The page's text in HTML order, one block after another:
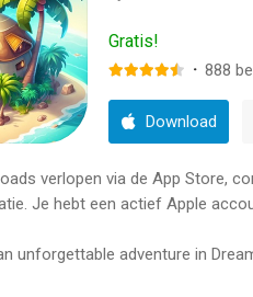
Gratis!
· 888
Download
verlopen via de App Store,
Je hebt een actief Apple
unforgettable adventure in
of becoming a billionaire?